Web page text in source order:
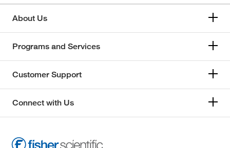
About Us
Programs and Services
Customer Support
Connect with Us